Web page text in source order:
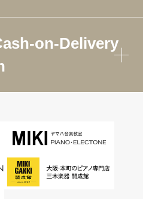
on-Delivery